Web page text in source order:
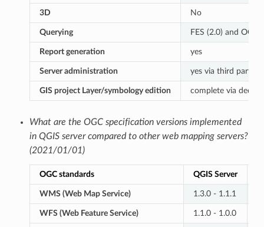
3D No
Querying FES (2.0) and OGC
Report generation yes
Server administration yes via third parties
GIS project Layer/symbology edition complete via
What are the OGC specification versions implemented
in QGIS server compared to other web mapping servers?
(2021/01/01)
OGC standards QGIS Server
WMS (Web Map Service) 1.3.0 - 1.1.1
WFS (Web Feature Service) 1.1.0 - 1.0.0